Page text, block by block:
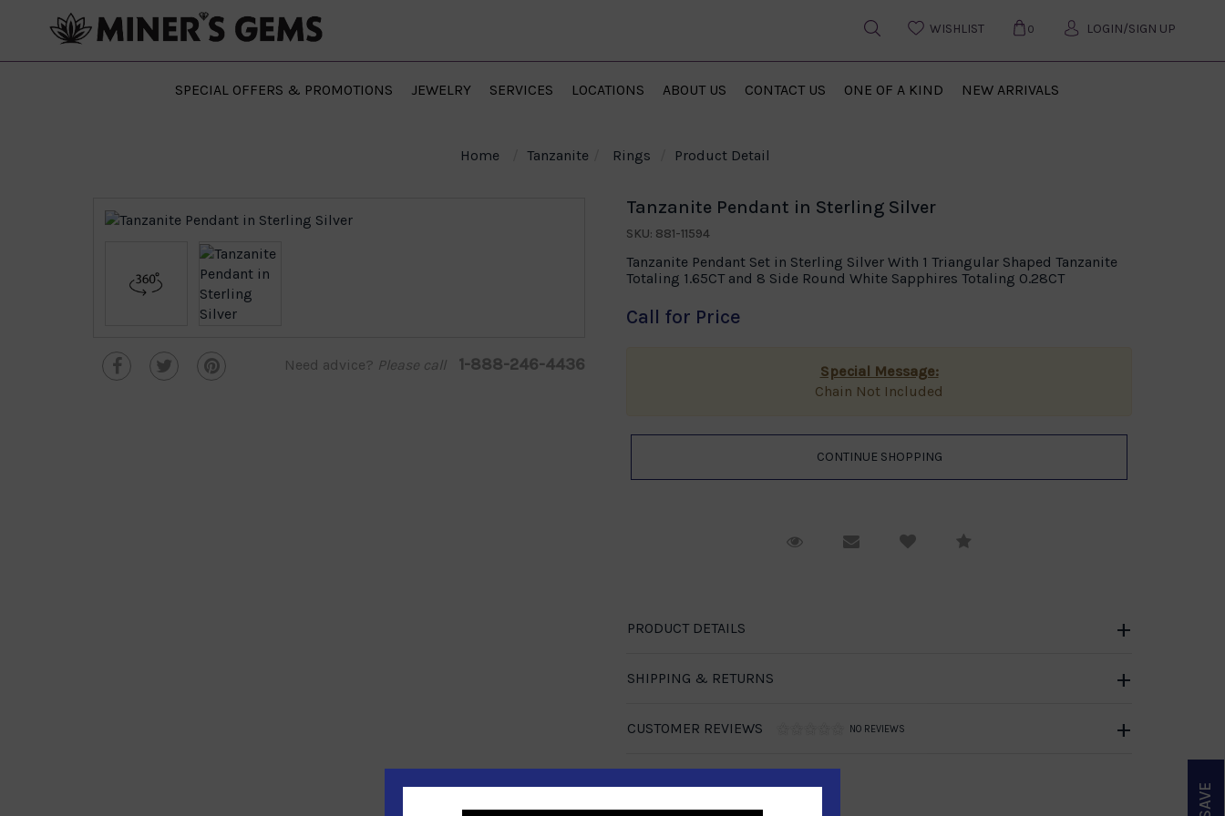
WISHLIST 0 LOGIN/SIGN UP
SPECIAL OFFERS & PROMOTIONS JEWELRY SERVICES LOCATIONS ABOUT US CONTACT US ONE OF A KIND NEW ARRIVALS
Home Tanzanite Rings Product Detail
Need advice? Please call 1-888-246-4436
Tanzanite Pendant in Sterling Silver
SKU: 881-11594
Tanzanite Pendant Set in Sterling Silver With 1 Triangular Shaped Tanzanite
Totaling 1.65CT and 8 Side Round White Sapphires Totaling 0.28CT
Call for Price
Special Message:
Chain Not Included
Request ViewingEmail to a friend
PRODUCT DETAILS
SHIPPING & RETURNS
CUSTOMER REVIEWS NO REVIEWS